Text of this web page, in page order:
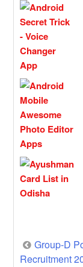
Post
Group-D
Recruitment